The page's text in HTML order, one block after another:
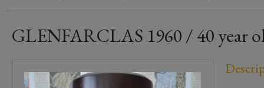
GLENFARCLAS 1960 / 40 year